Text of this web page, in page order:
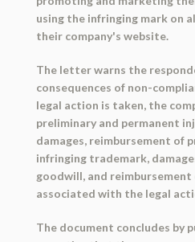
using the infringing mark on
their company's website.
The letter warns the
consequences of non-
legal action is taken, the
preliminary and permanent
damages, reimbursement of
infringing trademark,
goodwill, and reimbursement
associated with the legal
The document concludes by